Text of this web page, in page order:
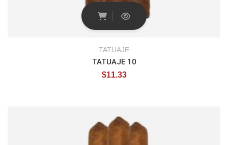
TATUAJE
TATUAJE 10
$11.33